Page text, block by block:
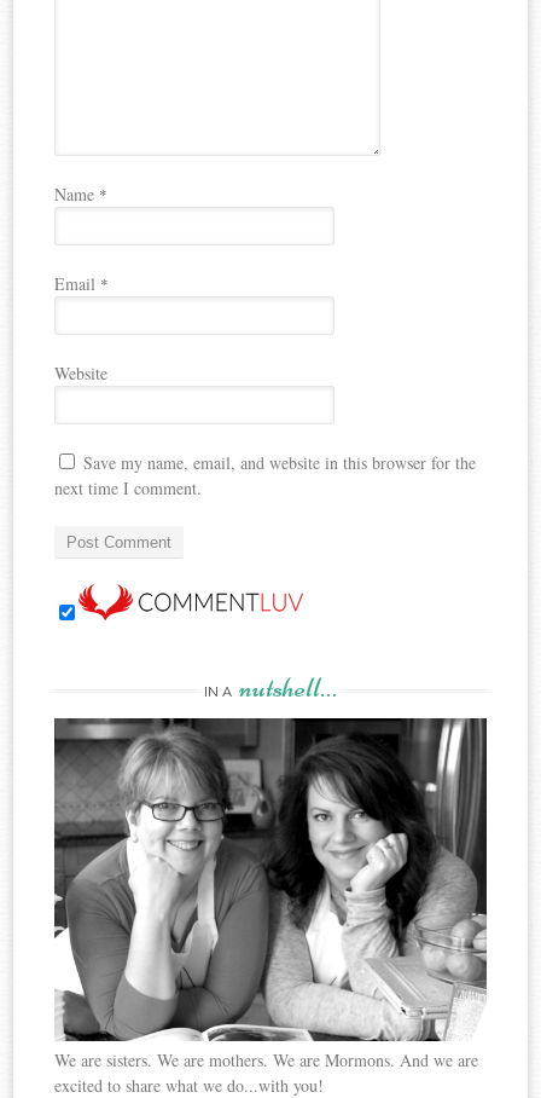
Name *
Email *
Website
Save my name, email, and website in this browser for the
next time I comment.
IN A nutshell…
We are sisters. We are mothers. We are Mormons. And we are
excited to share what we do...with you!